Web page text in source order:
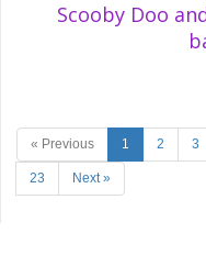
Scooby Doo
« Previous 1 2 3
23 Next »